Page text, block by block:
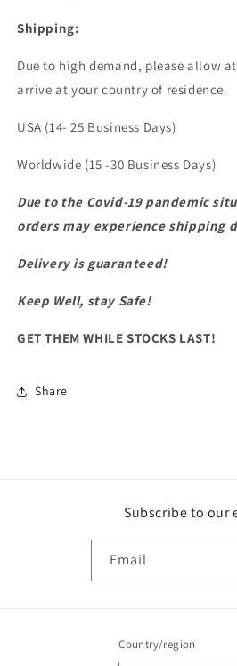
Shipping:
Due to high demand, please allow
arrive at your country of residence.
USA (14- 25 Business Days)
Worldwide (15 -30 Business Days)
Due to the Covid-19 pandemic
orders may experience shipping
Delivery is guaranteed!
Keep Well, stay Safe!
GET THEM WHILE STOCKS LAST!
Share
Subscribe to our
Email
Country/region